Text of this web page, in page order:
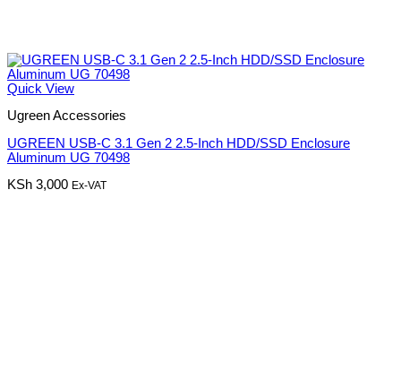
Quick View
Ugreen Accessories
UGREEN USB-C 3.1 Gen 2 2.5-Inch HDD/SSD Enclosure
Aluminum UG 70498
KSh 3,000 Ex-VAT